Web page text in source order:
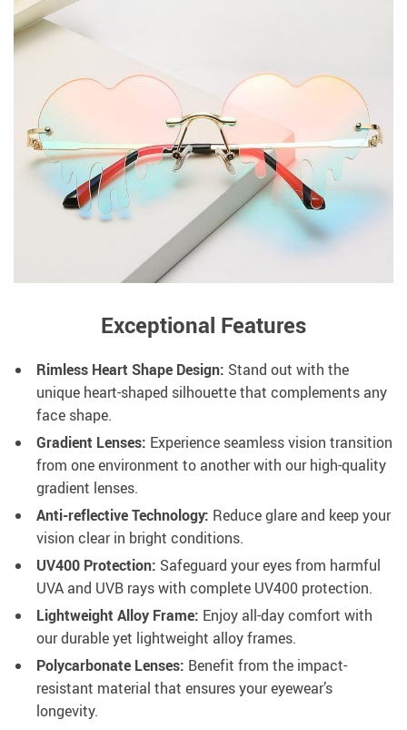
Exceptional Features
Rimless Heart Shape Design: Stand out with the
unique heart-shaped silhouette that complements any
face shape.
Gradient Lenses: Experience seamless vision transition
from one environment to another with our high-quality
gradient lenses.
Anti-reflective Technology: Reduce glare and keep your
vision clear in bright conditions.
UV400 Protection: Safeguard your eyes from harmful
UVA and UVB rays with complete UV400 protection.
Lightweight Alloy Frame: Enjoy all-day comfort with
our durable yet lightweight alloy frames.
Polycarbonate Lenses: Benefit from the impact-
resistant material that ensures your eyewear’s
longevity.